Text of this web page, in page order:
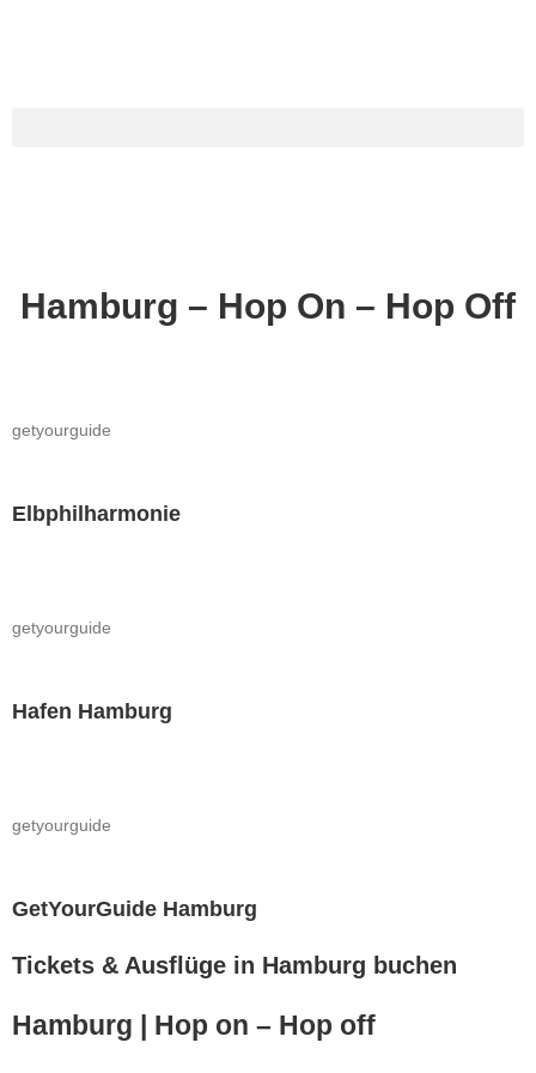
Hamburg – Hop On – Hop Off
getyourguide
Elbphilharmonie
getyourguide
Hafen Hamburg
getyourguide
GetYourGuide Hamburg
Tickets & Ausflüge in Hamburg buchen
Hamburg | Hop on – Hop off